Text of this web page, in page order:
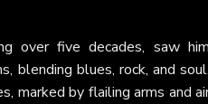
over five decades, saw
blending blues, rock, and
marked by flailing arms and